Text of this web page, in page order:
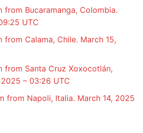
from Bucaramanga, Colombia.
UTC
from Calama, Chile. March 15,
from Santa Cruz Xoxocotlán,
– 03:26 UTC
from Napoli, Italia. March 14, 2025